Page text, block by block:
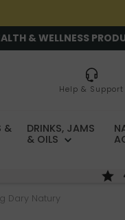
& WELLNESS
Help & Support
& DRINKS, JAMS
& OILS
Dary Natury